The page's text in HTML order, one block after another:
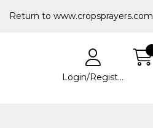
Return to www.cropsprayers.com
Login/Register